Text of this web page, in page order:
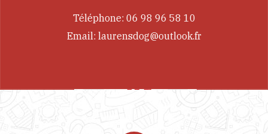
Téléphone: 06 98 96 58 10
Email: laurensdog@outlook.fr